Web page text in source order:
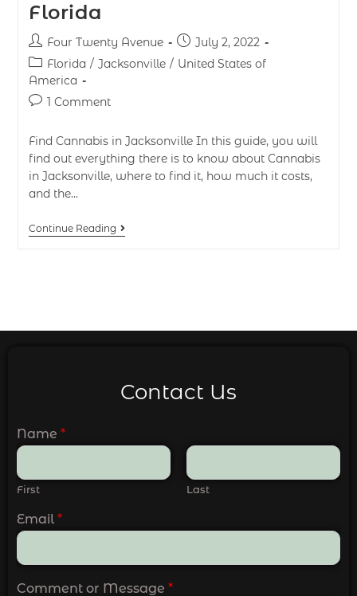
Florida
Four Twenty Avenue
July 2, 2022
Florida / Jacksonville / United States of
America
1 Comment
Find Cannabis in Jacksonville In this guide, you will
find out everything there is to know about Cannabis
in Jacksonville, where to find it, how much it costs,
and the…
Continue Reading
Contact Us
Name *
First Last
Email *
Comment or Message *